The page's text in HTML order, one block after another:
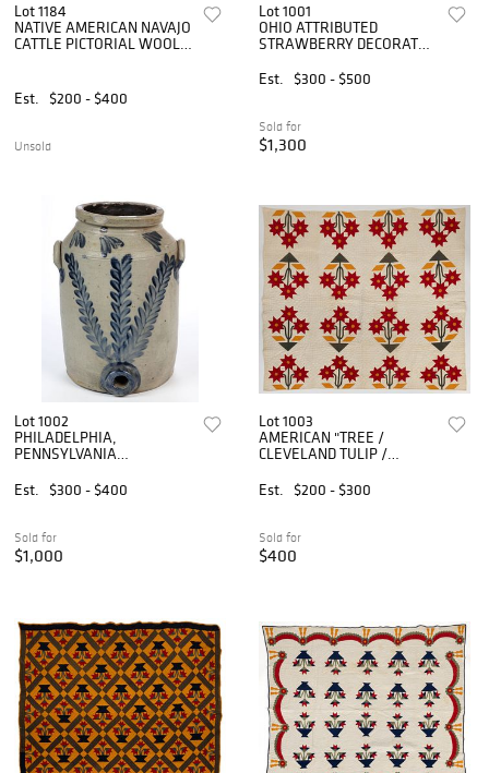
Lot 1184
NATIVE AMERICAN NAVAJO
CATTLE PICTORIAL WOOL
Est.
$200 - $400
Unsold
Lot 1001
OHIO ATTRIBUTED
STRAWBERRY DECORATED
Est.
$300 - $500
Sold for
$1,300
Lot 1002
PHILADELPHIA,
PENNSYLVANIA
WATER COOLER
Est. $300 - $400
Sold for
$1,000
Lot 1003
AMERICAN "TREE /
CLEVELAND TULIP /
VARIATION APPLIQUE AND
Est. $200 - $300
Sold for
$400